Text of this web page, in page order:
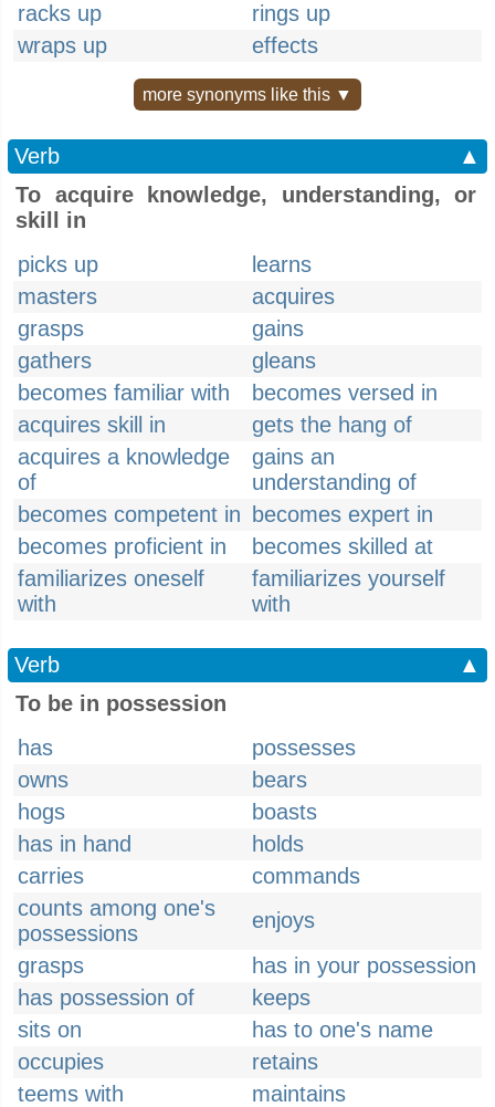
racks up
rings up
wraps up
effects
more synonyms like this ▼
Verb
▲
To acquire knowledge, understanding, or
skill in
picks up
learns
masters
acquires
grasps
gains
gathers
gleans
becomes familiar with
becomes versed in
acquires skill in
gets the hang of
acquires a knowledge
of
gains an
understanding of
becomes competent in
becomes expert in
becomes proficient in
becomes skilled at
familiarizes oneself
with
familiarizes yourself
with
Verb
▲
To be in possession
has
possesses
owns
bears
hogs
boasts
has in hand
holds
carries
commands
counts among one's
possessions
enjoys
grasps
has in your possession
has possession of
keeps
sits on
has to one's name
occupies
retains
teems with
maintains